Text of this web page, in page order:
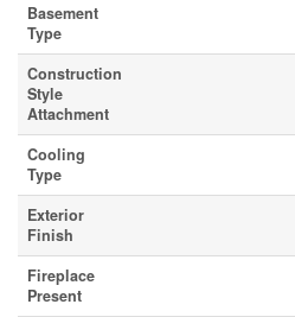
Basement
Type
Construction
Style
Attachment
Cooling
Type
Exterior
Finish
Fireplace
Present